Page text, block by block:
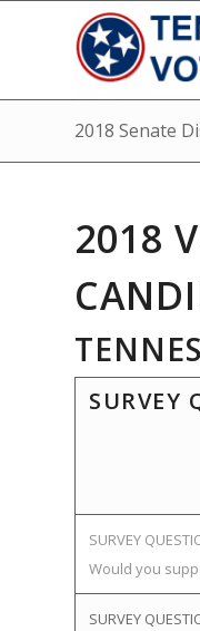
2018 Senate
2018
SURVEY
SURVEY
Would you
SURVEY